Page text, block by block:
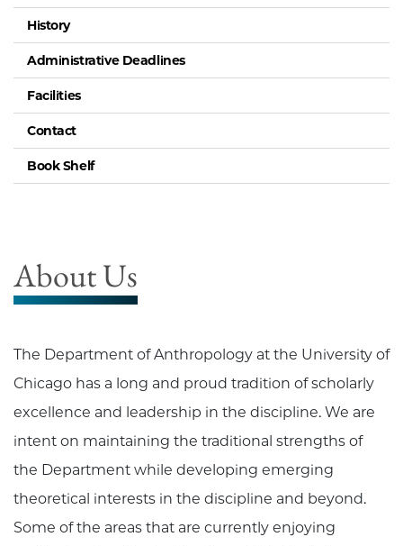
History
Administrative Deadlines
Facilities
Contact
Book Shelf
About Us
The Department of Anthropology at the University of
Chicago has a long and proud tradition of scholarly
excellence and leadership in the discipline. We are
intent on maintaining the traditional strengths of
the Department while developing emerging
theoretical interests in the discipline and beyond.
Some of the areas that are currently enjoying